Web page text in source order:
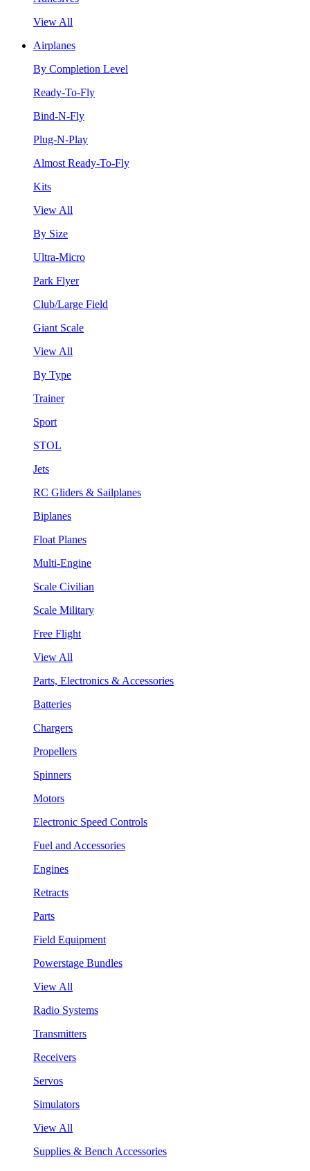
View All
Airplanes
By Completion Level
Ready-To-Fly
Bind-N-Fly
Plug-N-Play
Almost Ready-To-Fly
Kits
View All
By Size
Ultra-Micro
Park Flyer
Club/Large Field
Giant Scale
View All
By Type
Trainer
Sport
STOL
Jets
RC Gliders & Sailplanes
Biplanes
Float Planes
Multi-Engine
Scale Civilian
Scale Military
Free Flight
View All
Parts, Electronics & Accessories
Batteries
Chargers
Propellers
Spinners
Motors
Electronic Speed Controls
Fuel and Accessories
Engines
Retracts
Parts
Field Equipment
Powerstage Bundles
View All
Radio Systems
Transmitters
Receivers
Servos
Simulators
View All
Supplies & Bench Accessories